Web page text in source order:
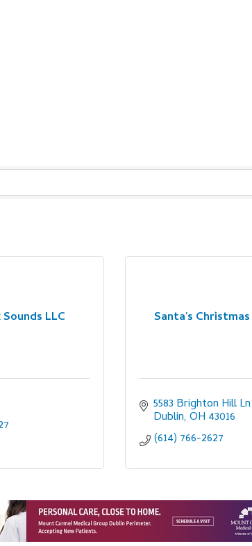
LLC Santa's
5583 Brighton Hill Ln.
Dublin OH 43016
(614) 766-2627